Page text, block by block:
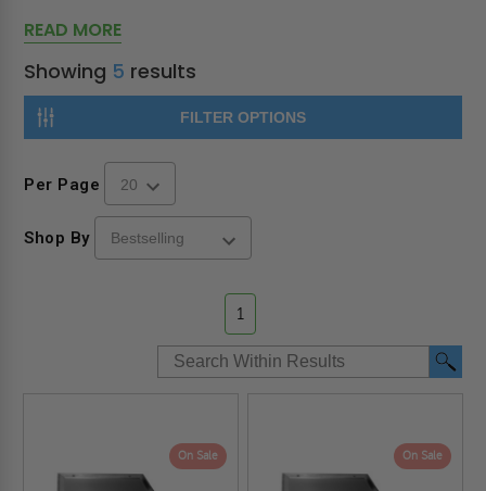
READ MORE
Showing 5 results
FILTER OPTIONS
Per Page
Shop By
1
On Sale On Sale